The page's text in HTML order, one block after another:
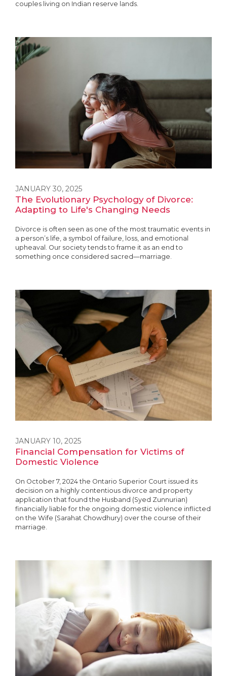
couples living on Indian reserve lands.
JANUARY 30, 2025
The Evolutionary Psychology of Divorce:
Adapting to Life's Changing Needs
Divorce is often seen as one of the most traumatic events in
a person’s life, a symbol of failure, loss, and emotional
upheaval. Our society tends to frame it as an end to
something once considered sacred—marriage.
JANUARY 10, 2025
Financial Compensation for Victims of
Domestic Violence
On October 7, 2024 the Ontario Superior Court issued its
decision on a highly contentious divorce and property
application that found the Husband (Syed Zunnurian)
financially liable for the ongoing domestic violence inflicted
on the Wife (Sarahat Chowdhury) over the course of their
marriage.